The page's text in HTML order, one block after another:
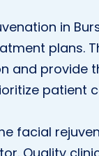
in
plans.
and provide
facial